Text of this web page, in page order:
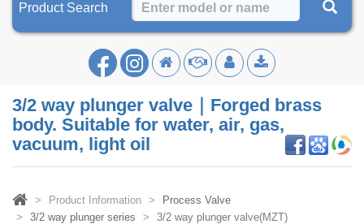
Product Search
3/2 way plunger valve｜Forged brass
body. Suitable for water, air, gas,
vacuum, light oil
Product Information
Process Valve
3/2 way plunger series
3/2 way plunger valve(MZT)